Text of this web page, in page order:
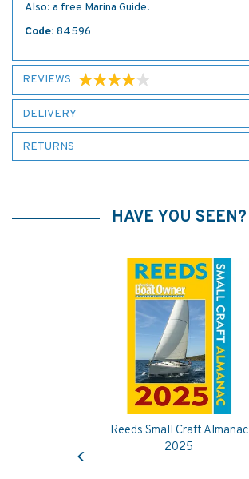
Also: a free Marina Guide.
Code: 84596
REVIEWS
DELIVERY
RETURNS
HAVE YOU SEEN?
Reeds Small Craft Almanac
2025